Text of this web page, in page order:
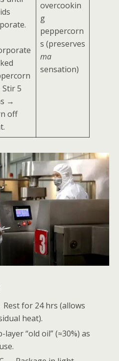
5
→
off
overcookin
g
peppercorn
s (preserves
ma
sensation)
for 24 hrs (allows
heat).
layer “old oil” (≈30%) as